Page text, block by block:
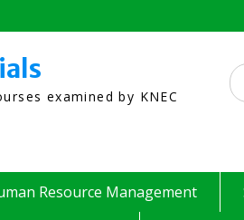
examined by KNEC
Resource Management